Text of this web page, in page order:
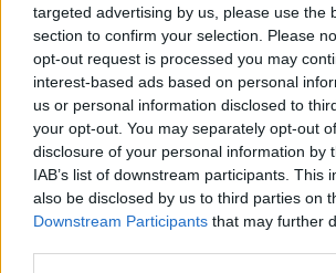
targeted advertising by us, please use the
section to confirm your selection. Please
opt-out request is processed you may
interest-based ads based on personal
us or personal information disclosed to
your opt-out. You may separately opt-out
disclosure of your personal information by
IAB’s list of downstream participants. This
also be disclosed by us to third parties on
Downstream Participants that may further
03
TICKETS